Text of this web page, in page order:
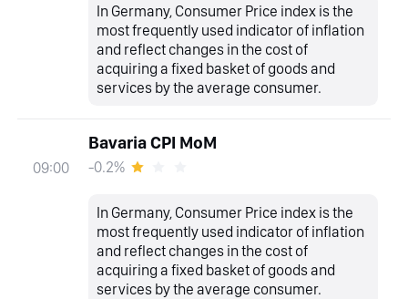
In Germany, Consumer Price index is the
most frequently used indicator of inflation
and reflect changes in the cost of
acquiring a fixed basket of goods and
services by the average consumer.
09:00
Bavaria CPI MoM
-0.2%
In Germany, Consumer Price index is the
most frequently used indicator of inflation
and reflect changes in the cost of
acquiring a fixed basket of goods and
services by the average consumer.